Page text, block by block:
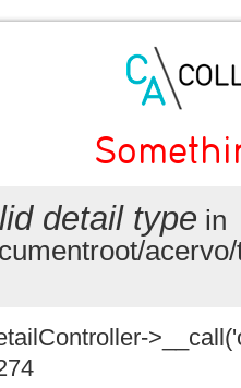
detail type in